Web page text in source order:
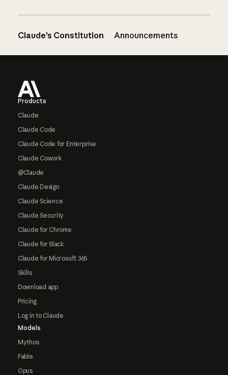
Claude’s Constitution Announcements
Products
Claude
Claude Code
Claude Code for Enterprise
Claude Cowork
@Claude
Claude Design
Claude Science
Claude Security
Claude for Chrome
Claude for Slack
Claude for Microsoft 365
Skills
Download app
Pricing
Log in to Claude
Models
Mythos
Fable
Opus